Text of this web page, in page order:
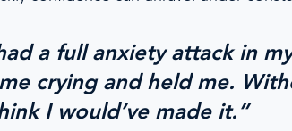
a full anxiety attack in
crying and held me.
I would’ve made it.”